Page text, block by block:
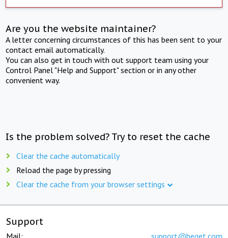
Are you the website maintainer?
A letter concerning circumstances of this has been sent to your
contact email automatically.
You can also get in touch with out support team using your
Control Panel "Help and Support" section or in any other
convenient way.
Is the problem solved? Try to reset the cache
Clear the cache automatically
Reload the page by pressing
Clear the cache from your browser settings
Support
Mail: support@beget.com